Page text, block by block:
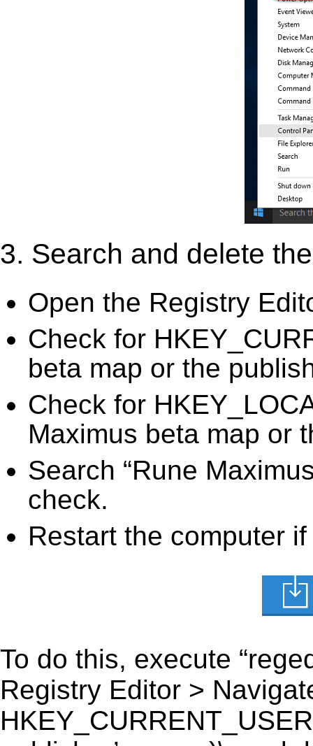
3. Search and delete
Open the Registry
Check for
beta map or the
Check for
Maximus beta map or
Search “Rune
check.
Restart the computer
To do this, execute
Registry Editor >